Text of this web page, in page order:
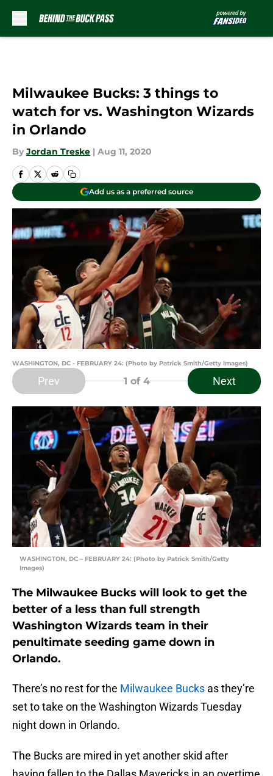
Milwaukee Bucks: 3 things to
watch for vs. Washington Wizards
in Orlando
By Jordan Treske | Aug 11, 2020
Add us as a preferred source
WASHINGTON, DC - FEBRUARY 24: (Photo by Patrick Smith/Getty Images)
Prev 1 of 4 Next
WASHINGTON, DC – FEBRUARY 24: (Photo by Patrick Smith/Getty
Images)
The Milwaukee Bucks will look to get the
better of a less than full strength
Washington Wizards team in their
penultimate seeding game down in
Orlando.
There’s no rest for the Milwaukee Bucks as they’re
set to take on the Washington Wizards Tuesday
night down in Orlando.
The Bucks are mired in yet another skid after